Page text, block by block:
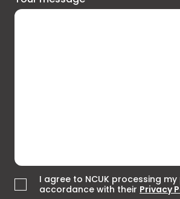
I agree to NCUK processing
accordance with their Privacy